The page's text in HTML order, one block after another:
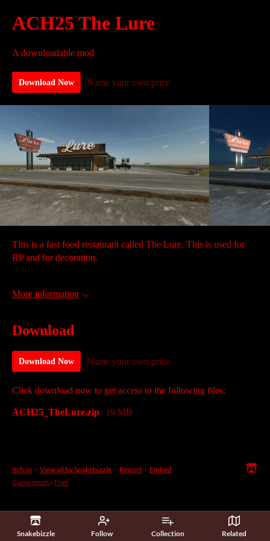
Snakebizzle Follow Collection Related
ACH25 The Lure
A downloadable mod
Download Now Name your own price
This is a fast food restaurant called The Lure. This is used for
RP and for decoration.
More information
Download
Download Now Name your own price
Click download now to get access to the following files:
ACH25_TheLure.zip 19 MB
itch.io · View all by Snakebizzle · Report · Embed
Game mods › Free